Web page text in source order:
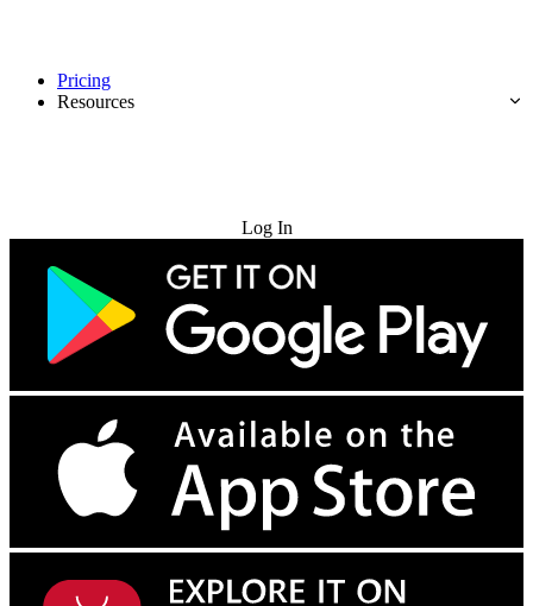
Pricing
Resources
Log In